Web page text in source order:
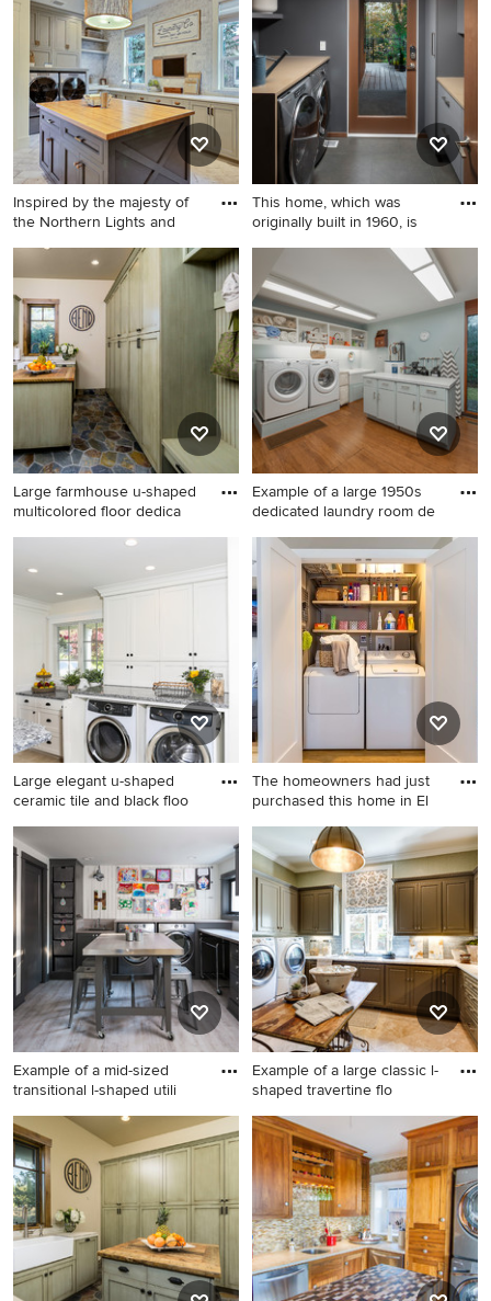
in Salt Lake City with white
walls, an undermount sink,
shaker cabinets, white
cabinets, granite countertops
and a side-by-side
washer/dryer
photo in Charleston with an
undermount sink, shaker
cabinets, beige cabinets,
white walls, a side-by-side
washer/dryer and beige
countertops
Inspired by the majesty of
the Northern Lights and
Utility room - huge country u-
shaped ceramic tile and
beige floor utility room idea
in Portland with an
undermount sink, shaker
cabinets, green cabinets,
quartz countertops, gray
walls, a side-by-side
washer/dryer and brown
countertops
This home, which was
originally built in 1960, is
Inspiration for a 1950s
laundry room remodel in
Seattle
Large farmhouse u-shaped
multicolored floor dedica
Large farmhouse u-shaped
multicolored floor dedicated
laundry room photo in Other
with a farmhouse sink, shaker
cabinets, green cabinets,
quartz countertops, beige
walls, a side-by-side
washer/dryer and beige
countertops
Example of a large 1950s
dedicated laundry room de
Example of a large 1950s
dedicated laundry room
design in Other with blue
walls, a side-by-side
washer/dryer, open cabinets,
white cabinets and gray
countertops
Large elegant u-shaped
ceramic tile and black floo
Large elegant u-shaped
ceramic tile and black floor
laundry room photo in
Boston with shaker cabinets,
a farmhouse sink, white
cabinets, granite
countertops, gray backsplash
and gray countertops
The homeowners had just
purchased this home in El
Small trendy single-wall light
wood floor and beige floor
laundry closet photo in Los
Angeles with open cabinets,
beige walls and a side-by-
side washer/dryer
Example of a mid-sized
transitional l-shaped utili
Example of a mid-sized
transitional l-shaped utility
room design in Seattle with a
drop-in sink, shaker cabinets,
gray cabinets and a side-by-
side washer/dryer
Example of a large classic l-
shaped travertine flo
Example of a large classic l-
shaped travertine floor
dedicated laundry room
design in Atlanta with raised-
panel cabinets, green walls, a
side-by-side washer/dryer
and brown cabinets